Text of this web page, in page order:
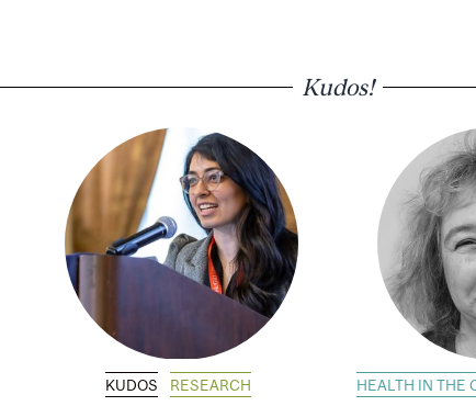
Kudos!
KUDOS RESEARCH HEALTH IN THE